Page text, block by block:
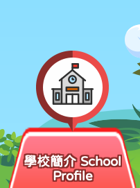
學校簡介 School
Profile